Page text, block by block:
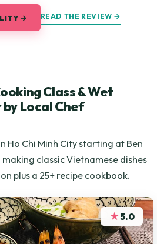
→ READ THE REVIEW →
Class & Wet
Local Chef
Ho Chi Minh City starting at Ben
classic Vietnamese dishes
plus a 25+ recipe cookbook.
★5.0